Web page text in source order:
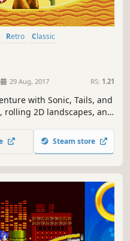
Retro
Classic
29 Aug, 2017 RS: 1.21
with Sonic, Tails, and
rolling 2D landscapes, and
Steam store